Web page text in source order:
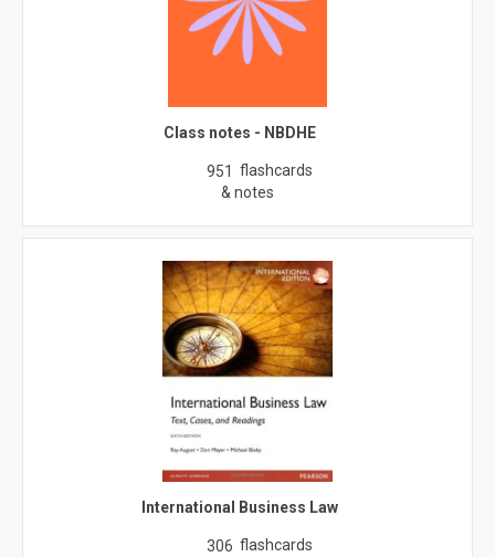
Class notes - NBDHE
951 flashcards
& notes
International Business Law
306 flashcards